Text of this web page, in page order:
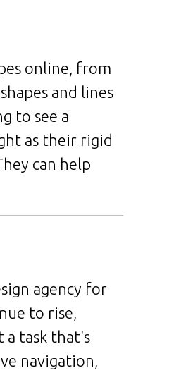
online, from
and lines
to see a
as their rigid
can help
agency for
to rise,
a task that's
navigation,